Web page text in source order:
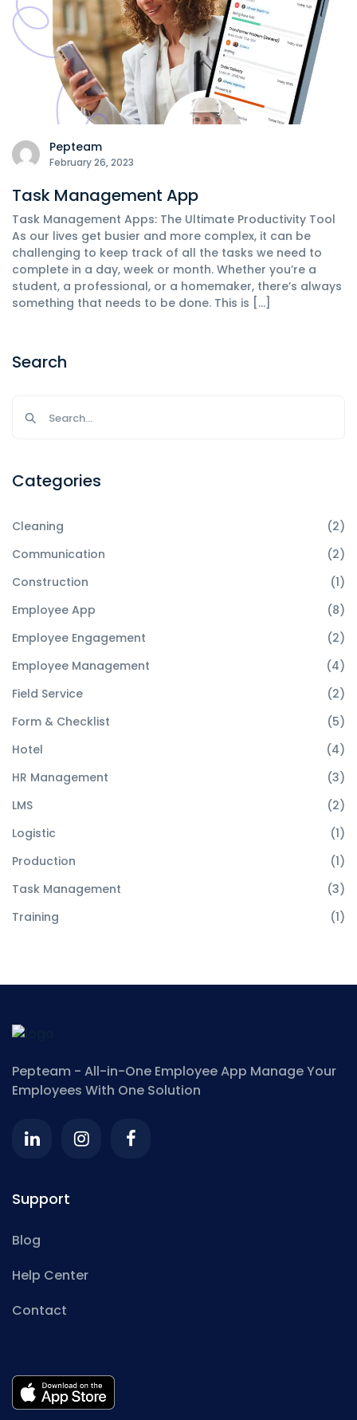
Pepteam
February 26, 2023
Task Management App
Task Management Apps: The Ultimate Productivity Tool
As our lives get busier and more complex, it can be
challenging to keep track of all the tasks we need to
complete in a day, week or month. Whether you’re a
student, a professional, or a homemaker, there’s always
something that needs to be done. This is […]
Search
Categories
Cleaning
(2)
Communication
(2)
Construction
(1)
Employee App
(8)
Employee Engagement
(2)
Employee Management
(4)
Field Service
(2)
Form & Checklist
(5)
Hotel
(4)
HR Management
(3)
LMS
(2)
Logistic
(1)
Production
(1)
Task Management
(3)
Training
(1)
Pepteam - All-in-One Employee App Manage Your
Employees With One Solution
Support
Blog
Help Center
Contact